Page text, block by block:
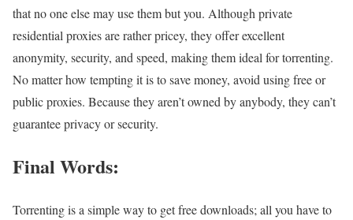
that no one else may use them but you. Although private
residential proxies are rather pricey, they offer excellent
anonymity, security, and speed, making them ideal for torrenting.
No matter how tempting it is to save money, avoid using free or
public proxies. Because they aren’t owned by anybody, they can’t
guarantee privacy or security.
Final Words:
Torrenting is a simple way to get free downloads; all you have to